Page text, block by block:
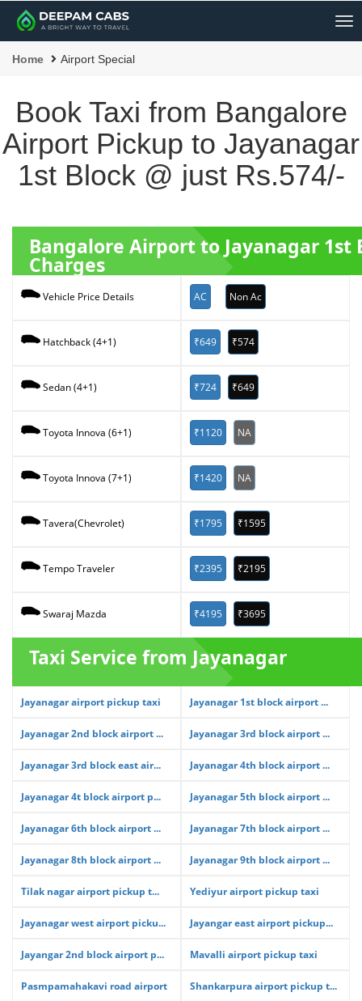
Home Airport Special
Book Taxi from Bangalore
Airport Pickup to Jayanagar
1st Block @ just Rs.574/-
Bangalore Airport to Jayanagar 1st
Charges
Vehicle Price Details AC Non Ac
Hatchback (4+1) ₹649 ₹574
Sedan (4+1) ₹724 ₹649
Toyota Innova (6+1) ₹1120 NA
Toyota Innova (7+1) ₹1420 NA
Tavera(Chevrolet) ₹1795 ₹1595
Tempo Traveler ₹2395 ₹2195
Swaraj Mazda ₹4195 ₹3695
Taxi Service from Jayanagar
Jayanagar airport pickup taxi Jayanagar 1st block airport ...
Jayanagar 2nd block airport ... Jayanagar 3rd block airport ...
Jayanagar 3rd block east air... Jayanagar 4th block airport ...
Jayanagar 4t block airport p... Jayanagar 5th block airport ...
Jayanagar 6th block airport ... Jayanagar 7th block airport ...
Jayanagar 8th block airport ... Jayanagar 9th block airport ...
Tilak nagar airport pickup t... Yediyur airport pickup taxi
Jayanagar west airport picku... Jayangar east airport pickup...
Jayangar 2nd block airport p... Mavalli airport pickup taxi
Pasmpamahakavi road airport
Shankarpura airport pickup t...